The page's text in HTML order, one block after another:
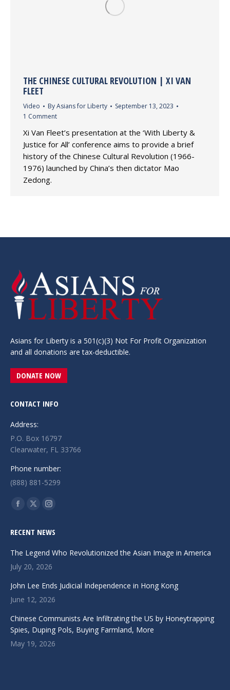
THE CHINESE CULTURAL REVOLUTION | XI VAN
FLEET
Video ByAsians for Liberty
September 13, 2023
1 Comment
Xi Van Fleet’s presentation at the ‘With Liberty &
Justice for All’ conference aims to provide a brief
history of the Chinese Cultural Revolution (1966-
1976) launched by China’s then dictator Mao
Zedong.
Asians for Liberty is a 501(c)(3) Not For Profit Organization
and all donations are tax-deductible.
DONATE NOW
CONTACT INFO
Address:
P.O. Box 16797
Clearwater, FL 33766
Phone number:
(888) 881-5299
Find us on:
Facebook
opens
in
new
X
opens
in
new
Instagram
opens
in
new
RECENT NEWS
The Legend Who Revolutionized the Asian Image in America
July 20, 2026
John Lee Ends Judicial Independence in Hong Kong
June 12, 2026
Chinese Communists Are Infiltrating the US by Honeytrapping
Spies, Duping Pols, Buying Farmland, More
May 19, 2026